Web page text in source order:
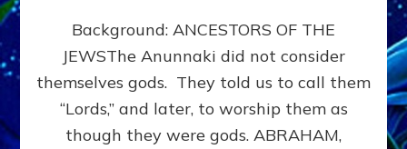
From
Ancient
Sumer
to
Modern
Background: ANCESTORS OF THE
JEWSThe Anunnaki did not consider
themselves gods. They told us to call them
“Lords,” and later, to worship them as
though they were gods. ABRAHAM,